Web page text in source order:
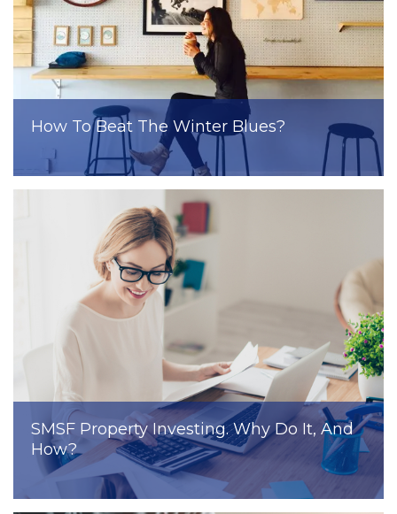
How To Beat The Winter Blues?
SMSF Property Investing. Why Do It, And
How?